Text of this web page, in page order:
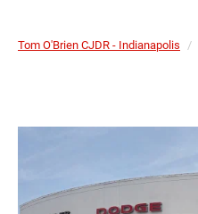
Tom O'Brien CJDR - Indianapolis